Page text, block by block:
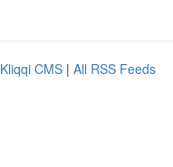
Kliqqi CMS | All RSS Feeds